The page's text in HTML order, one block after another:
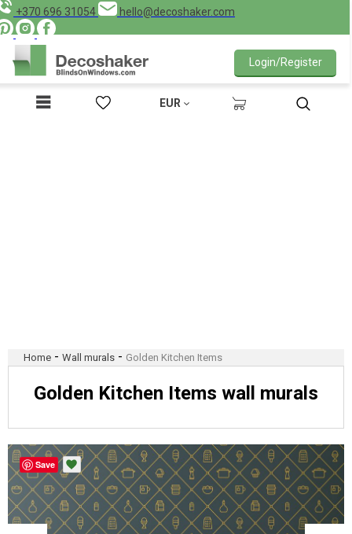
+370 696 31054 hello@decoshaker.com
EUR
Login/Register
Home - Wall murals - Golden Kitchen Items
Golden Kitchen Items wall murals
Save